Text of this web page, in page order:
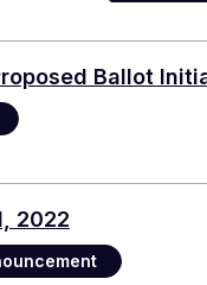
Ballot
2022